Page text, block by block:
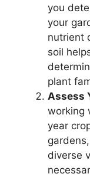
you
your
nutrient
soil
plant
Assess
working
year
diverse